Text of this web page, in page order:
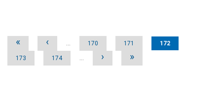
Pages
« ‹ … 170 171 172
173 174 … › »